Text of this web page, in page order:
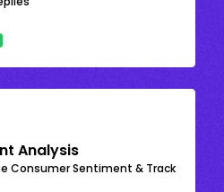
Analysis
Consumer Sentiment & Track